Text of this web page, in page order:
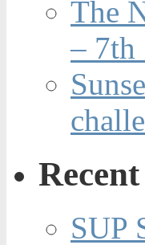
The
– 7th
SUP